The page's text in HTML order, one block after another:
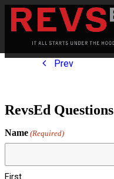
Prev
RevsEd Questions
Name (Required)
First